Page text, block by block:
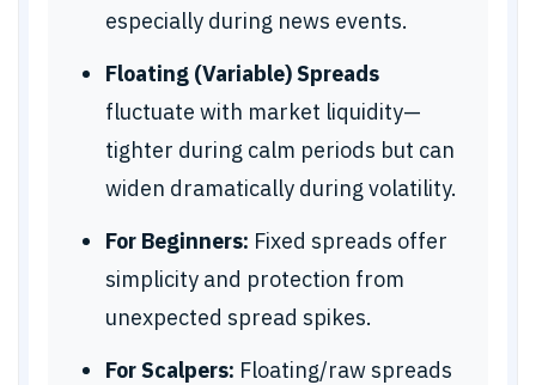
especially during news events.
Floating (Variable) Spreads
fluctuate with market liquidity—
tighter during calm periods but can
widen dramatically during volatility.
For Beginners: Fixed spreads offer
simplicity and protection from
unexpected spread spikes.
For Scalpers: Floating/raw spreads